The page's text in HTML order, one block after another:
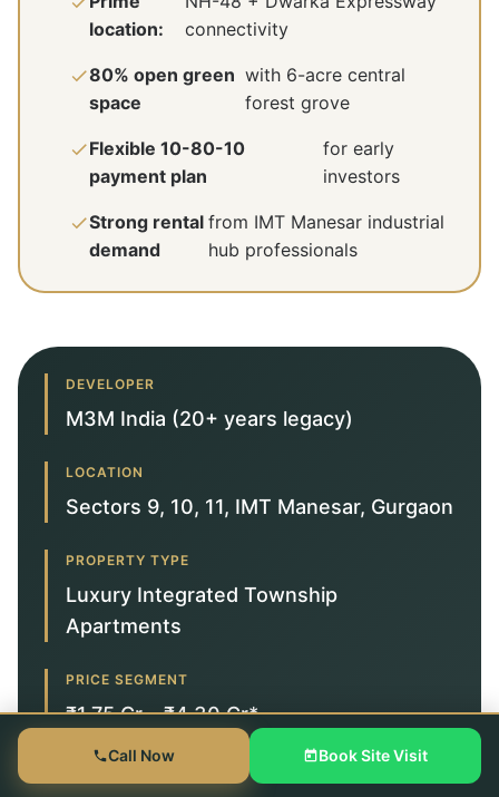
location:
connectivity
80% open green
space
with 6-acre central
forest grove
Flexible 10-80-10
payment plan
for early
investors
Strong rental
demand
from IMT Manesar industrial
hub professionals
DEVELOPER
M3M India (20+ years legacy)
LOCATION
Sectors 9, 10, 11, IMT Manesar, Gurgaon
PROPERTY TYPE
Luxury Integrated Township
Apartments
PRICE SEGMENT
₹1.75 Cr – ₹4.30 Cr*
TARGET BUYER
Call Now Book Site Visit